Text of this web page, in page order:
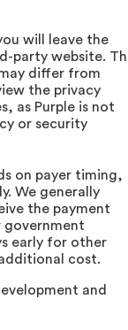
will leave the
party website.
differ from
the privacy
as Purple is not
or security
on payer timing,
We generally
the payment
government
early for other
cost.
and